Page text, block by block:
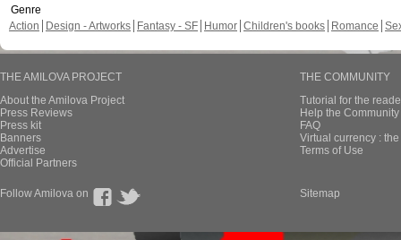
Genre
Action
Design - Artworks Fantasy - SF Humor Children's books Romance
THE AMILOVA PROJECT
About the Amilova Project
Press Reviews
Press kit
Banners
Advertise
Official Partners
THE COMMUNITY
Tutorial for the
Help the
FAQ
Virtual currency :
Terms of Use
Follow Amilova on Sitemap